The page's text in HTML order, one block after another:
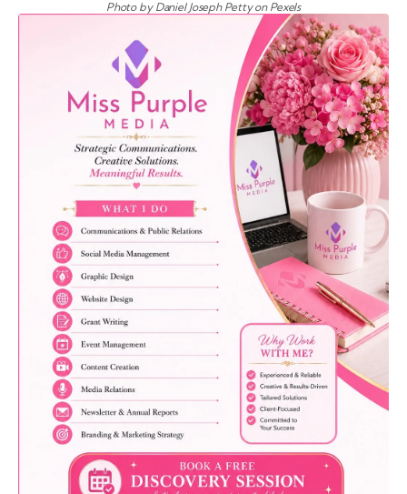
Photo by Daniel Joseph Petty on Pexels